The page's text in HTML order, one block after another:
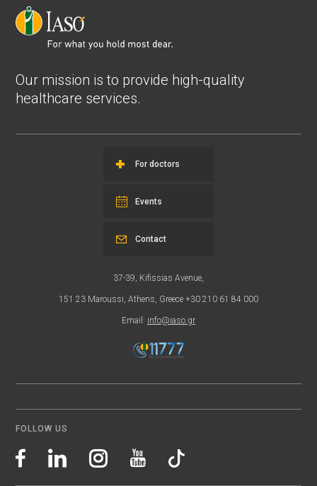
Our mission is to provide high-quality
healthcare services.
For doctors
Events
37-39, Kifissias Avenue,
151 23 Maroussi, Athens, Greece +30 210 61 84 000
Email: info@iaso.gr
Contact
FOLLOW US